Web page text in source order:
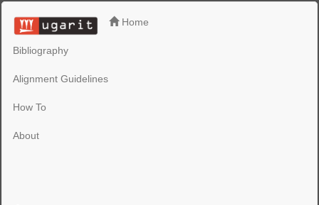
Home
Bibliography
Alignment Guidelines
How To
About